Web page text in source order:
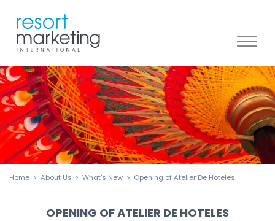
Home About Us What's New Opening of Atelier De Hoteles
OPENING OF ATELIER DE HOTELES